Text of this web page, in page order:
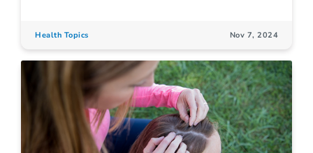
Health Topics Nov 7, 2024